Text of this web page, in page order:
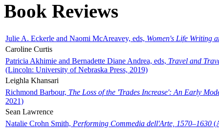
Book Reviews
Julie A. Eckerle and Naomi McAreavey, eds, Women's Life Writing
Caroline Curtis
Patricia Akhimie and Bernadette Diane Andrea, eds, Travel and
(Lincoln: University of Nebraska Press, 2019)
Leighla Khansari
Richmond Barbour, The Loss of the 'Trades Increase': An Early
2021)
Sean Lawrence
Natalie Crohn Smith, Performing Commedia dell'Arte, 1570–1630